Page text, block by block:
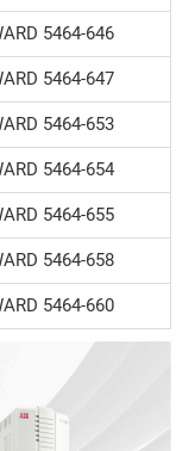
5464-646
5464-647
5464-653
5464-654
5464-655
5464-658
5464-660